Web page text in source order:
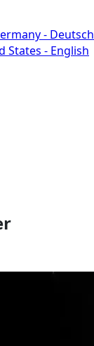
- Deutsch
States - English